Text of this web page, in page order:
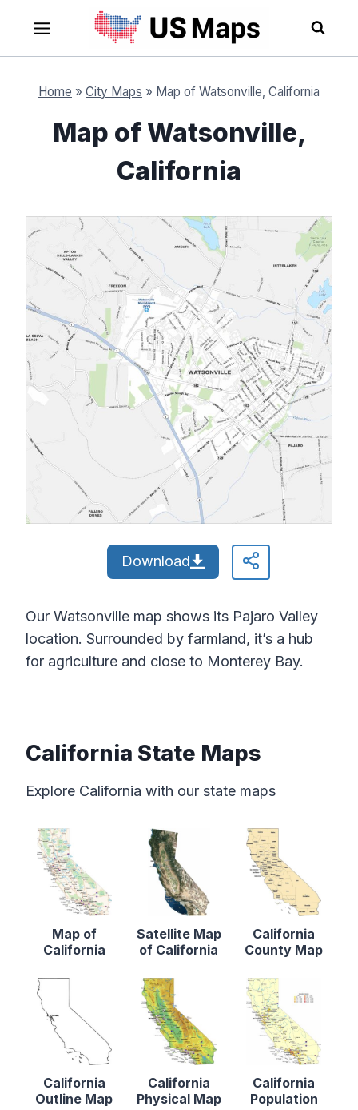
content
Home » City Maps » Map of Watsonville, California
Map of Watsonville,
California
Download
Our Watsonville map shows its Pajaro Valley
location. Surrounded by farmland, it’s a hub
for agriculture and close to Monterey Bay.
California State Maps
Explore California with our state maps
Map of
California
Satellite Map
of California
California
County Map
California
Outline Map
California
Physical Map
California
Population